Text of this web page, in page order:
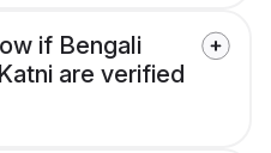
if Bengali
are verified